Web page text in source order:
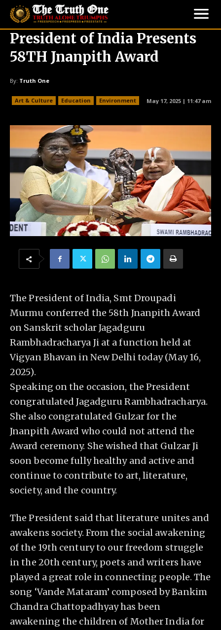
President of India Presents
58TH Jnanpith Award
By: Truth One
Art & Culture Education Environment May 17, 2025 | 11:47 am
The President of India, Smt Droupadi
Murmu conferred the 58th Jnanpith Award
on Sanskrit scholar Jagadguru
Rambhadracharya Ji at a function held at
Vigyan Bhavan in New Delhi today (May 16,
2025).
Speaking on the occasion, the President
congratulated Jagadguru Rambhadracharya.
She also congratulated Gulzar for the
Jnanpith Award who could not attend the
Award ceremony. She wished that Gulzar Ji
soon become fully healthy and active and
continue to contribute to art, literature,
society, and the country.
The President said that literature unites and
awakens society. From the social awakening
of the 19th century to our freedom struggle
in the 20th century, poets and writers have
played a great role in connecting people. The
song ‘Vande Mataram’ composed by Bankim
Chandra Chattopadhyay has been
awakening the children of Mother India for